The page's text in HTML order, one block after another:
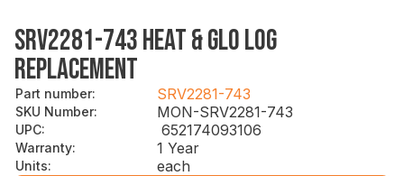
SRV2281-743 HEAT & GLO LOG
REPLACEMENT
Part number: SRV2281-743
SKU Number: MON-SRV2281-743
UPC: 652174093106
Warranty: 1 Year
Units: each